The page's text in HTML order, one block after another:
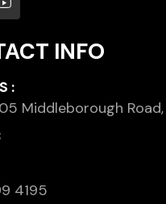
INFO
:
Middleborough
4195